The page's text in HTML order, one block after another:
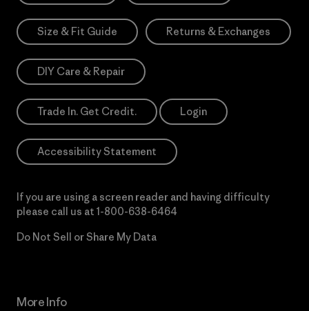
Size & Fit Guide Returns & Exchanges
DIY Care & Repair
Trade In. Get Credit. Login
Accessibility Statement
If you are using a screen reader and having difficulty
please call us at 1-800-638-6464
Do Not Sell or Share My Data
More Info